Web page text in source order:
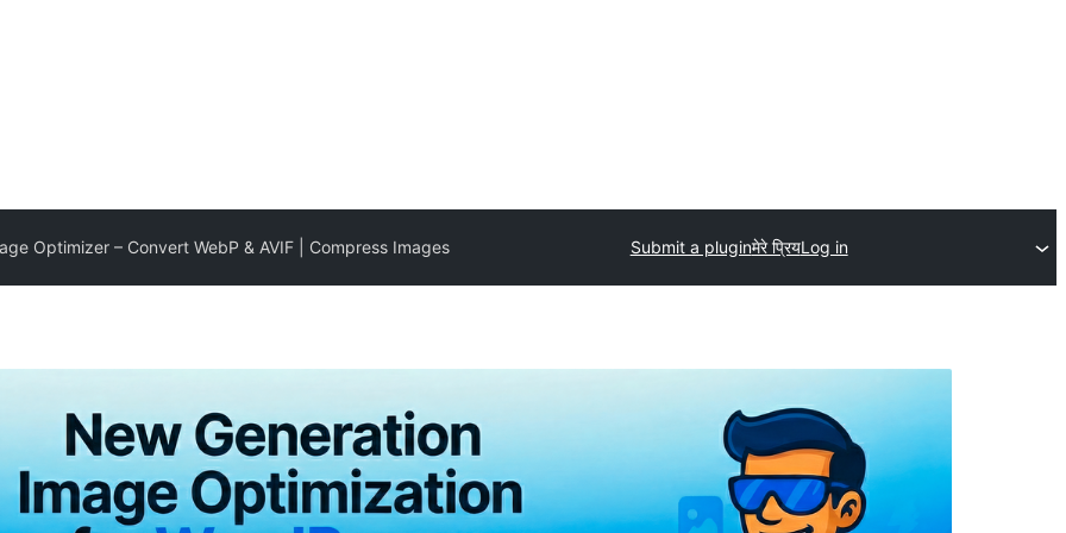
Optimizer – Convert WebP & AVIF | Compress Images Submit a pluginमेरे प्रियLog in